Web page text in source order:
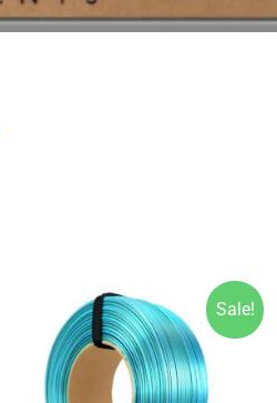
Sale!